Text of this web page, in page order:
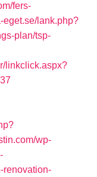
fers-
eget.se/lank.php?
plan/tsp-
linkclick.aspx?
wp-
renovation-